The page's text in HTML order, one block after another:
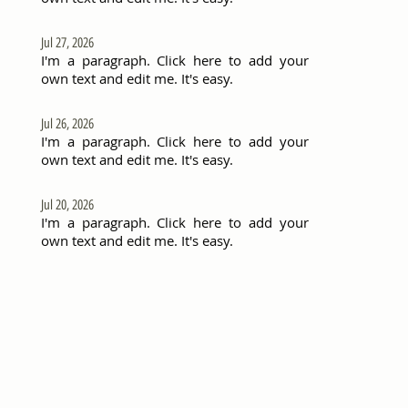
Jul 27, 2026
I'm a paragraph. Click here to add your
own text and edit me. It's easy.
Jul 26, 2026
I'm a paragraph. Click here to add your
own text and edit me. It's easy.
Jul 20, 2026
I'm a paragraph. Click here to add your
own text and edit me. It's easy.